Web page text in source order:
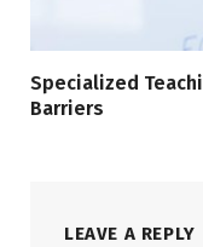
Specialized
Barriers
LEAVE A REPLY